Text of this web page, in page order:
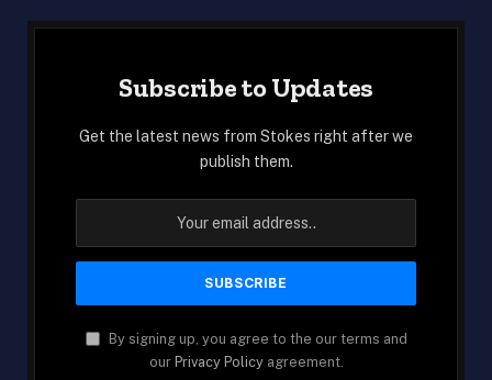
Subscribe to Updates
Get the latest news from Stokes right after we
publish them.
By signing up, you agree to the our terms and
our Privacy Policyagreement.